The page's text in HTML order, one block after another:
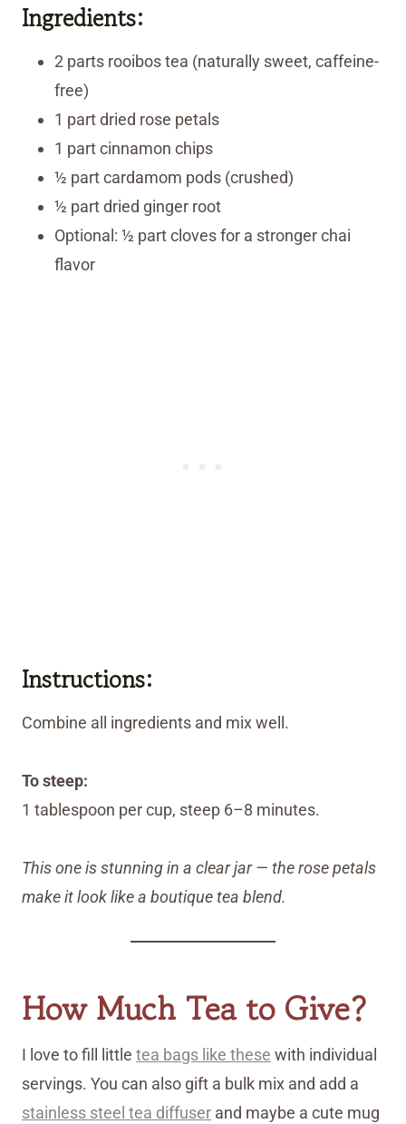
Ingredients:
2 parts rooibos tea (naturally sweet, caffeine-
free)
1 part dried rose petals
1 part cinnamon chips
½ part cardamom pods (crushed)
½ part dried ginger root
Optional: ½ part cloves for a stronger chai
flavor
Instructions:
Combine all ingredients and mix well.
To steep:
1 tablespoon per cup, steep 6–8 minutes.
This one is stunning in a clear jar — the rose petals
make it look like a boutique tea blend.
How Much Tea to Give?
I love to fill little tea bags like these with individual
servings. You can also gift a bulk mix and add a
stainless steel tea diffuser and maybe a cute mug